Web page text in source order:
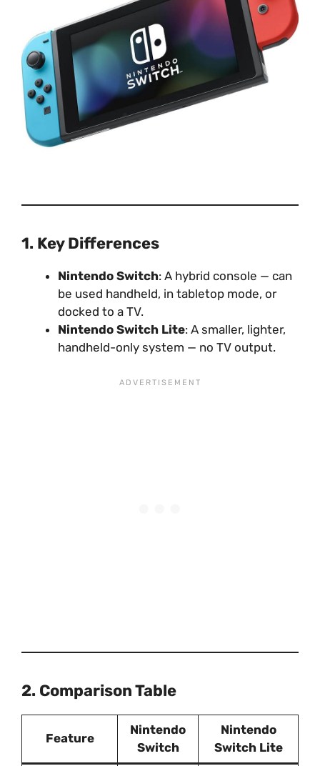
1. Key Differences
Nintendo Switch: A hybrid console — can
be used handheld, in tabletop mode, or
docked to a TV.
Nintendo Switch Lite: A smaller, lighter,
handheld-only system — no TV output.
2. Comparison Table
Feature
Nintendo
Switch
Nintendo
Switch Lite